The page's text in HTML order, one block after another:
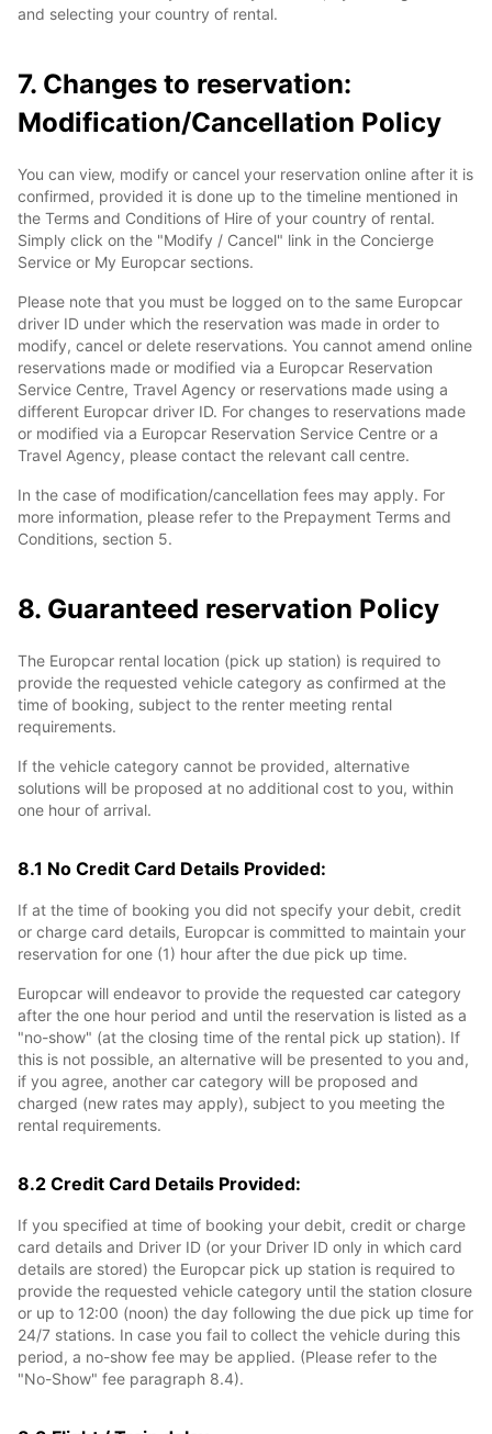
and selecting your country of rental.
7. Changes to reservation:
Modification/Cancellation Policy
You can view, modify or cancel your reservation online after it is
confirmed, provided it is done up to the timeline mentioned in
the Terms and Conditions of Hire of your country of rental.
Simply click on the "Modify / Cancel" link in the Concierge
Service or My Europcar sections.
Please note that you must be logged on to the same Europcar
driver ID under which the reservation was made in order to
modify, cancel or delete reservations. You cannot amend online
reservations made or modified via a Europcar Reservation
Service Centre, Travel Agency or reservations made using a
different Europcar driver ID. For changes to reservations made
or modified via a Europcar Reservation Service Centre or a
Travel Agency, please contact the relevant call centre.
In the case of modification/cancellation fees may apply. For
more information, please refer to the Prepayment Terms and
Conditions, section 5.
8. Guaranteed reservation Policy
The Europcar rental location (pick up station) is required to
provide the requested vehicle category as confirmed at the
time of booking, subject to the renter meeting rental
requirements.
If the vehicle category cannot be provided, alternative
solutions will be proposed at no additional cost to you, within
one hour of arrival.
8.1 No Credit Card Details Provided:
If at the time of booking you did not specify your debit, credit
or charge card details, Europcar is committed to maintain your
reservation for one (1) hour after the due pick up time.
Europcar will endeavor to provide the requested car category
after the one hour period and until the reservation is listed as a
"no-show" (at the closing time of the rental pick up station). If
this is not possible, an alternative will be presented to you and,
if you agree, another car category will be proposed and
charged (new rates may apply), subject to you meeting the
rental requirements.
8.2 Credit Card Details Provided:
If you specified at time of booking your debit, credit or charge
card details and Driver ID (or your Driver ID only in which card
details are stored) the Europcar pick up station is required to
provide the requested vehicle category until the station closure
or up to 12:00 (noon) the day following the due pick up time for
24/7 stations. In case you fail to collect the vehicle during this
period, a no-show fee may be applied. (Please refer to the
"No-Show" fee paragraph 8.4).